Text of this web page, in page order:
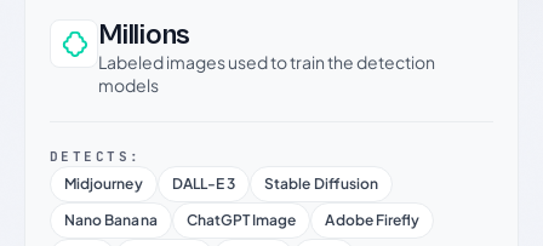
Millions
Labeled images used to train the detection
models
DETECTS:
Midjourney DALL-E 3
Stable Diffusion
Nano Banana
ChatGPT Image
Adobe Firefly